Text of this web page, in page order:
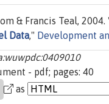
& Francis Teal, 2004.
Data," Development
- pdf; pages: 40
as